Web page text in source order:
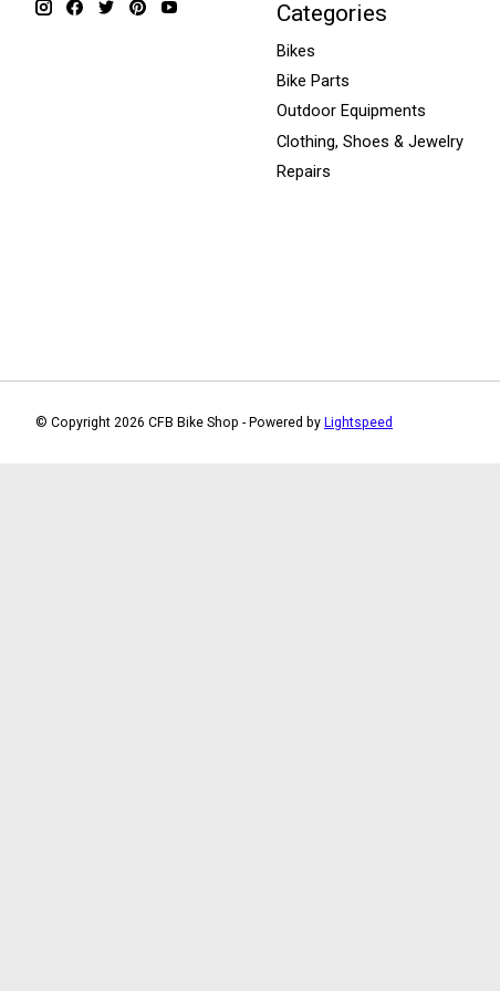
Categories
Bikes
Bike Parts
Outdoor Equipments
Clothing, Shoes & Jewelry
Repairs
© Copyright 2026 CFB Bike Shop - Powered by Lightspeed